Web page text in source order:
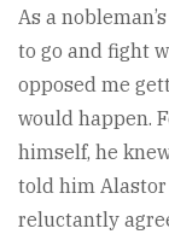
As a
to go and fight
opposed me
would happen.
himself, he
told him Alastor
reluctantly